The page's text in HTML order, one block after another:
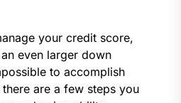
your credit score,
even larger down
to accomplish
are a few steps you